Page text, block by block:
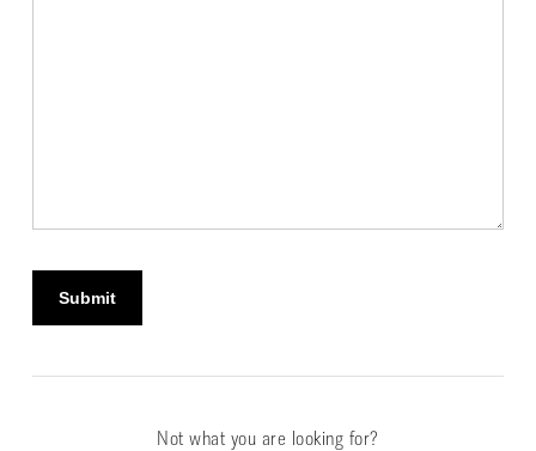
Not what you are looking for?